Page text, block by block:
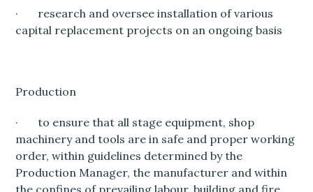
· research and oversee installation of various
capital replacement projects on an ongoing basis
Production
· to ensure that all stage equipment, shop
machinery and tools are in safe and proper working
order, within guidelines determined by the
Production Manager, the manufacturer and within